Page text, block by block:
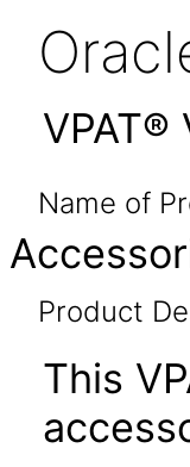
VPAT®
Name of
Product
This